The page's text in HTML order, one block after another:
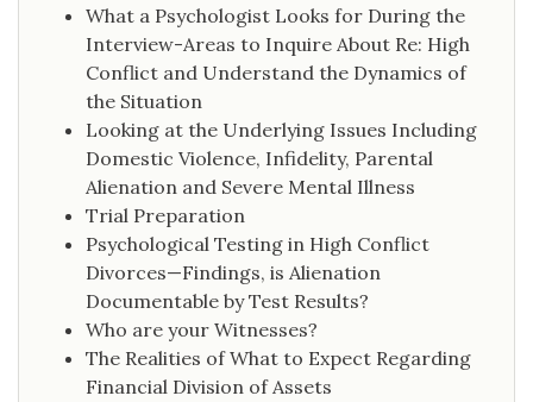
What a Psychologist Looks for During the
Interview-Areas to Inquire About Re: High
Conflict and Understand the Dynamics of
the Situation
Looking at the Underlying Issues Including
Domestic Violence, Infidelity, Parental
Alienation and Severe Mental Illness
Trial Preparation
Psychological Testing in High Conflict
Divorces—Findings, is Alienation
Documentable by Test Results?
Who are your Witnesses?
The Realities of What to Expect Regarding
Financial Division of Assets